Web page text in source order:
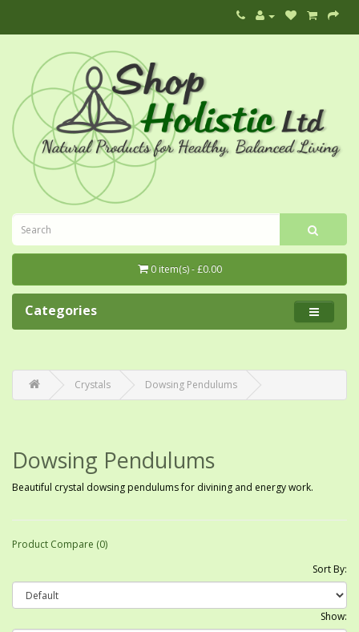
0 item(s) - £0.00
Categories
Crystals Dowsing Pendulums
Dowsing Pendulums
Beautiful crystal dowsing pendulums for divining and energy work.
Product Compare (0)
Sort By:
Show: